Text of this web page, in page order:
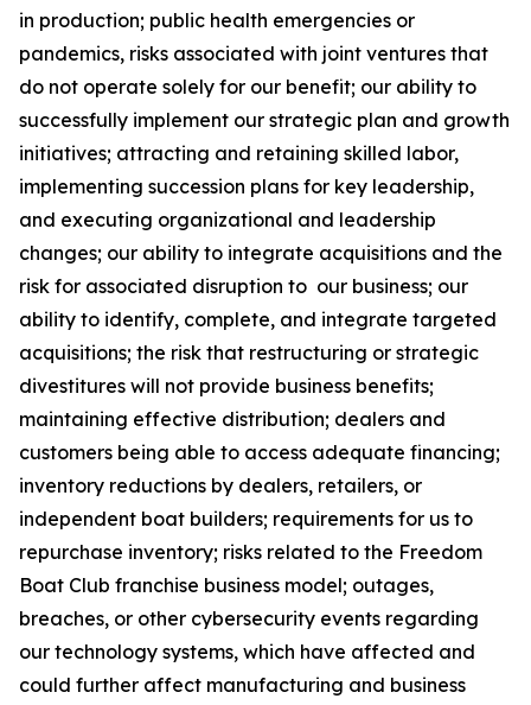
in production; public health emergencies or
pandemics, risks associated with joint ventures that
do not operate solely for our benefit; our ability to
successfully implement our strategic plan and growth
initiatives; attracting and retaining skilled labor,
implementing succession plans for key leadership,
and executing organizational and leadership
changes; our ability to integrate acquisitions and the
risk for associated disruption to our business; our
ability to identify, complete, and integrate targeted
acquisitions; the risk that restructuring or strategic
divestitures will not provide business benefits;
maintaining effective distribution; dealers and
customers being able to access adequate financing;
inventory reductions by dealers, retailers, or
independent boat builders; requirements for us to
repurchase inventory; risks related to the Freedom
Boat Club franchise business model; outages,
breaches, or other cybersecurity events regarding
our technology systems, which have affected and
could further affect manufacturing and business